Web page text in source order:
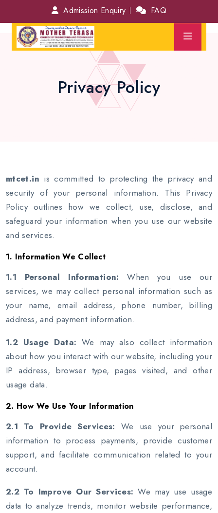
Admission Enquiry FAQ
Privacy Policy
mtcet.in is committed to protecting the privacy and
security of your personal information. This Privacy
Policy outlines how we collect, use, disclose, and
safeguard your information when you use our website
and services.
1. Information We Collect
1.1 Personal Information: When you use our
services, we may collect personal information such as
your name, email address, phone number, billing
address, and payment information.
1.2 Usage Data: We may also collect information
about how you interact with our website, including your
IP address, browser type, pages visited, and other
usage data.
2. How We Use Your Information
2.1 To Provide Services: We use your personal
information to process payments, provide customer
support, and facilitate communication related to your
account.
2.2 To Improve Our Services: We may use usage
data to analyze trends, monitor website performance,